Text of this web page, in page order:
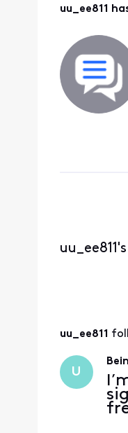
uu_ee811
uu_ee811
U